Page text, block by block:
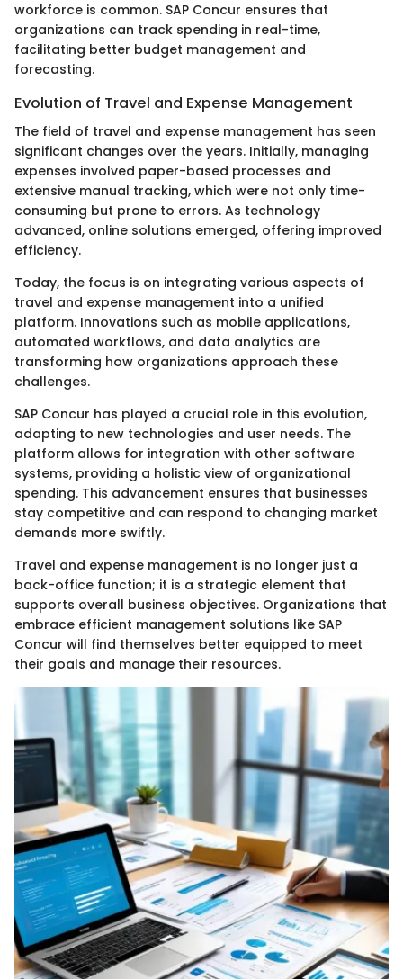
workforce is common. SAP Concur ensures that
organizations can track spending in real-time,
facilitating better budget management and
forecasting.
Evolution of Travel and Expense Management
The field of travel and expense management has seen
significant changes over the years. Initially, managing
expenses involved paper-based processes and
extensive manual tracking, which were not only time-
consuming but prone to errors. As technology
advanced, online solutions emerged, offering improved
efficiency.
Today, the focus is on integrating various aspects of
travel and expense management into a unified
platform. Innovations such as mobile applications,
automated workflows, and data analytics are
transforming how organizations approach these
challenges.
SAP Concur has played a crucial role in this evolution,
adapting to new technologies and user needs. The
platform allows for integration with other software
systems, providing a holistic view of organizational
spending. This advancement ensures that businesses
stay competitive and can respond to changing market
demands more swiftly.
Travel and expense management is no longer just a
back-office function; it is a strategic element that
supports overall business objectives. Organizations that
embrace efficient management solutions like SAP
Concur will find themselves better equipped to meet
their goals and manage their resources.